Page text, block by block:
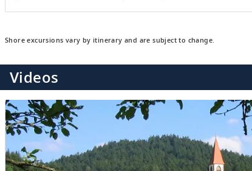
Shore excursions vary by itinerary and are subject to change.
Videos